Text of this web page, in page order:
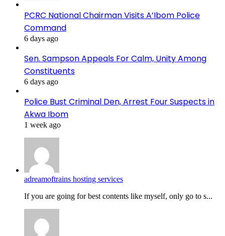
PCRC National Chairman Visits A’Ibom Police
Command
6 days ago
Sen. Sampson Appeals For Calm, Unity Among
Constituents
6 days ago
Police Bust Criminal Den, Arrest Four Suspects in
Akwa Ibom
1 week ago
adreamoftrains hosting services
If you are going for best contents like myself, only go to s...